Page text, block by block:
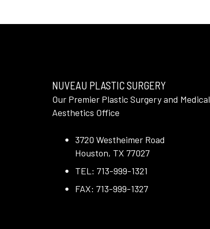
NUVEAU PLASTIC SURGERY
Our Premier Plastic Surgery and Medical
Aesthetics Office
3720 Westheimer Road
Houston, TX 77027
TEL: 713-999-1321
FAX: 713-999-1327